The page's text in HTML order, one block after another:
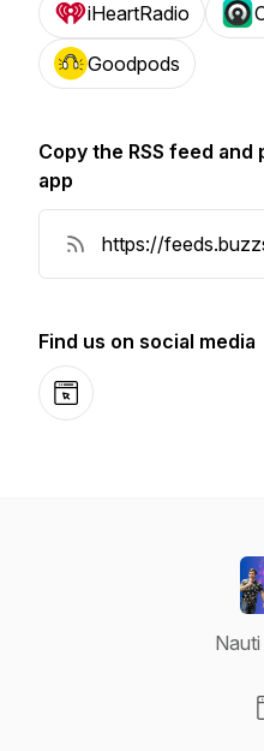
iHeartRadio
Goodpods
Copy the RSS feed
app
Find us on social media
Website